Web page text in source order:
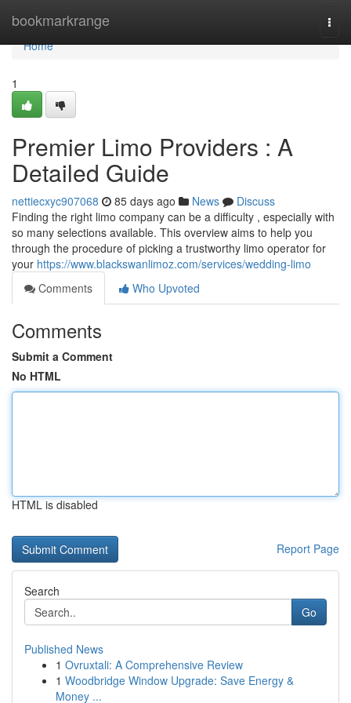
bookmarkrange
Home
Home
1
Premier Limo Providers : A
Detailed Guide
nettiecxyc907068 85 days ago News
Discuss
Finding the right limo company can be a difficulty , especially with
so many selections available. This overview aims to help you
through the procedure of picking a trustworthy limo operator for
your https://www.blackswanlimoz.com/services/wedding-limo
Comments
Who Upvoted
Comments
Submit a Comment
No HTML
HTML is disabled
Report Page
Search
Go
Published News
1 Ovruxtali: A Comprehensive Review
1 Woodbridge Window Upgrade: Save Energy &
Money ...